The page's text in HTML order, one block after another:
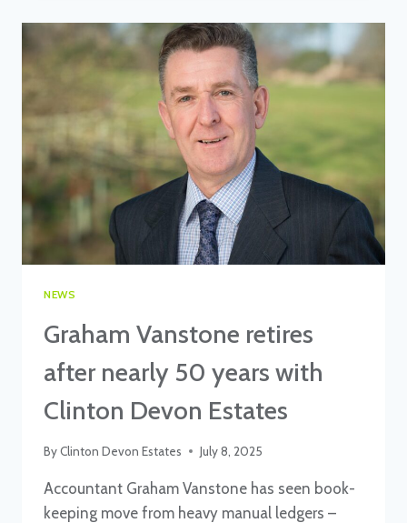
PARTNERS
ON
WATER
RESTORATION
PROJECT
NEWS
Graham Vanstone retires
after nearly 50 years with
Clinton Devon Estates
ByClinton Devon Estates July 8, 2025
Accountant Graham Vanstone has seen book-
keeping move from heavy manual ledgers –